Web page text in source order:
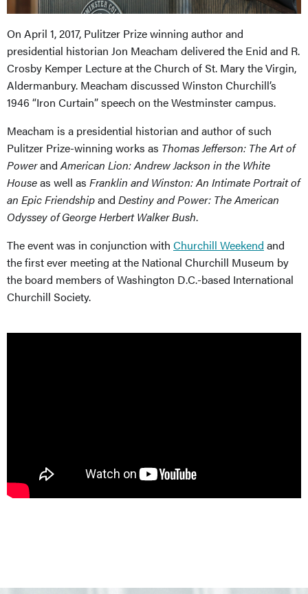
On April 1, 2017, Pulitzer Prize winning author and
presidential historian Jon Meacham delivered the Enid and R.
Crosby Kemper Lecture at the Church of St. Mary the Virgin,
Aldermanbury. Meacham discussed Winston Churchill’s
1946 “Iron Curtain” speech on the Westminster campus.
Meacham is a presidential historian and author of such
Pulitzer Prize-winning works as Thomas Jefferson: The Art of
PowerandAmerican Lion: Andrew Jackson in the White
Houseas well as Franklin and Winston: An Intimate Portrait of
an Epic Friendshipand Destiny and Power: The American
Odyssey of George Herbert Walker Bush.
The event was in conjunction with Churchill Weekend and
the first ever meeting at the National Churchill Museum by
the board members of Washington D.C.-based International
Churchill Society.